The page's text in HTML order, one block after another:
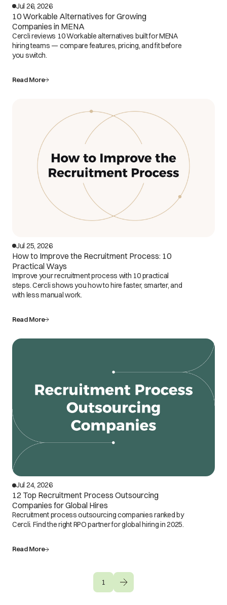
Jul 26, 2026
10 Workable Alternatives for Growing
Companies in MENA
Cercli reviews 10 Workable alternatives built for MENA
hiring teams — compare features, pricing, and fit before
you switch.
Read More
Jul 25, 2026
How to Improve the Recruitment Process: 10
Practical Ways
Improve your recruitment process with 10 practical
steps. Cercli shows you how to hire faster, smarter, and
with less manual work.
Read More
Jul 24, 2026
12 Top Recruitment Process Outsourcing
Companies for Global Hires
Recruitment process outsourcing companies ranked by
Cercli. Find the right RPO partner for global hiring in 2025.
Read More
1